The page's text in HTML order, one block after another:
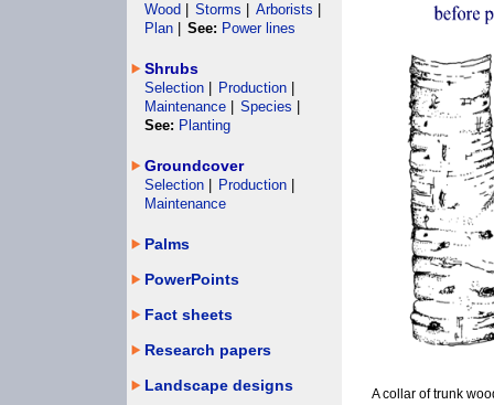
A collar of trunk
Wood
Storms Arborists
Plan
See: Power lines
Shrubs
Selection Production
Maintenance
Species
See: Planting
Groundcover
Selection Production
Maintenance
Palms
PowerPoints
Fact sheets
Research papers
Landscape designs